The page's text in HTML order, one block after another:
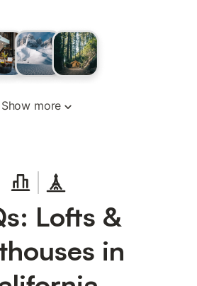
Show more
Lofts &
in